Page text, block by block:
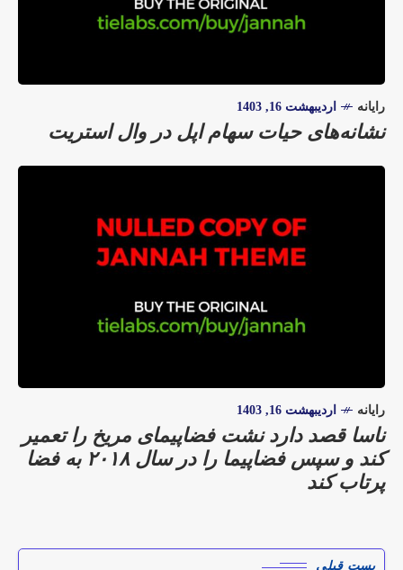
رایانه اردیبهشت 16, 1403
نشانه‌های حیات سهام اپل در وال استریت
رایانه اردیبهشت 16, 1403
ناسا قصد دارد نشت فضاپیمای مریخ را تعمیر
کند و سپس فضاپیما را در سال ۲۰۱۸ به فضا
پرتاب کند
پست قبلی